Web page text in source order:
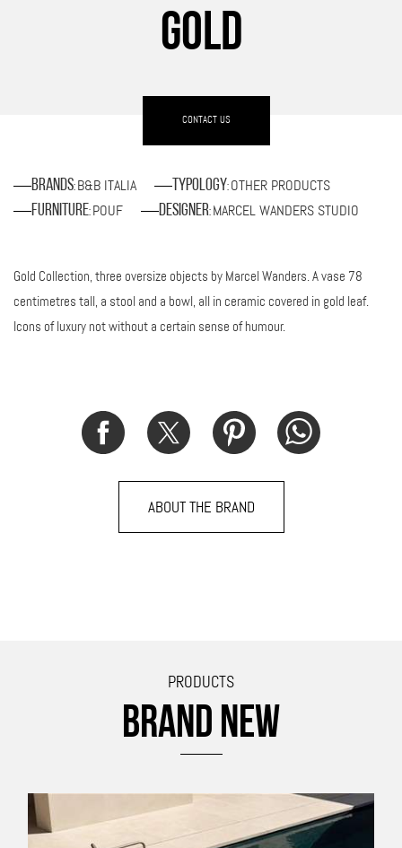
GOLD
CONTACT US
Brands: B&B ITALIA Typology: OTHER PRODUCTS
Furniture: POUF Designer: MARCEL WANDERS STUDIO
Gold Collection, three oversize objects by Marcel Wanders. A vase 78
centimetres tall, a stool and a bowl, all in ceramic covered in gold leaf.
Icons of luxury not without a certain sense of humour.
ABOUT THE BRAND
PRODUCTS
BRAND NEW